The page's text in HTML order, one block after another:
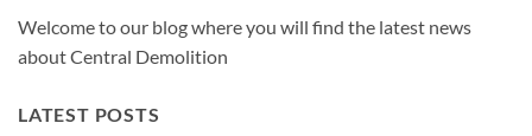
Welcome to our blog where you will find the latest news
about Central Demolition
LATEST POSTS